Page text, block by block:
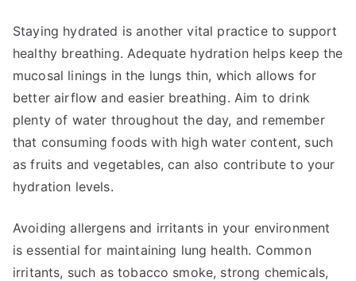
Staying hydrated is another vital practice to support
healthy breathing. Adequate hydration helps keep the
mucosal linings in the lungs thin, which allows for
better airflow and easier breathing. Aim to drink
plenty of water throughout the day, and remember
that consuming foods with high water content, such
as fruits and vegetables, can also contribute to your
hydration levels.
Avoiding allergens and irritants in your environment
is essential for maintaining lung health. Common
irritants, such as tobacco smoke, strong chemicals,